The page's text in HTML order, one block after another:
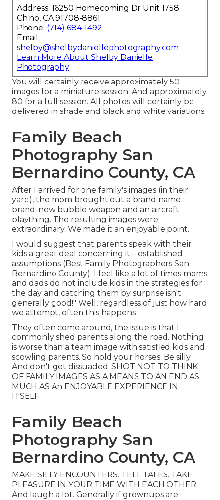
Address: 16250 Homecoming Dr Unit 1758
Chino, CA 91708-8861
Phone: (714) 684-1492
Email:
shelby@shelbydaniellephotography.com
Learn More About Shelby Danielle
Photography
You will certainly receive approximately 50
images for a miniature session. And approximately
80 for a full session. All photos will certainly be
delivered in shade and black and white variations.
Family Beach
Photography San
Bernardino County, CA
After I arrived for one family's images (in their
yard), the mom brought out a brand name
brand-new bubble weapon and an aircraft
plaything. The resulting images were
extraordinary. We made it an enjoyable point.
I would suggest that parents speak with their
kids a great deal concerning it-- established
assumptions (Best Family Photographers San
Bernardino County). I feel like a lot of times moms
and dads do not include kids in the strategies for
the day and catching them by surprise isn't
generally good!" Well, regardless of just how hard
we attempt, often this happens
They often come around, the issue is that I
commonly shed parents along the road. Nothing
is worse than a team image with satisfied kids and
scowling parents. So hold your horses. Be silly.
And don't get dissuaded. SHOT NOT TO THINK
OF FAMILY IMAGES AS A MEANS TO AN END AS
MUCH AS An ENJOYABLE EXPERIENCE IN
ITSELF.
Family Beach
Photography San
Bernardino County, CA
MAKE SILLY ENCOUNTERS. TELL TALES. TAKE
PLEASURE IN YOUR TIME WITH EACH OTHER.
And laugh a lot. Generally if grownups are